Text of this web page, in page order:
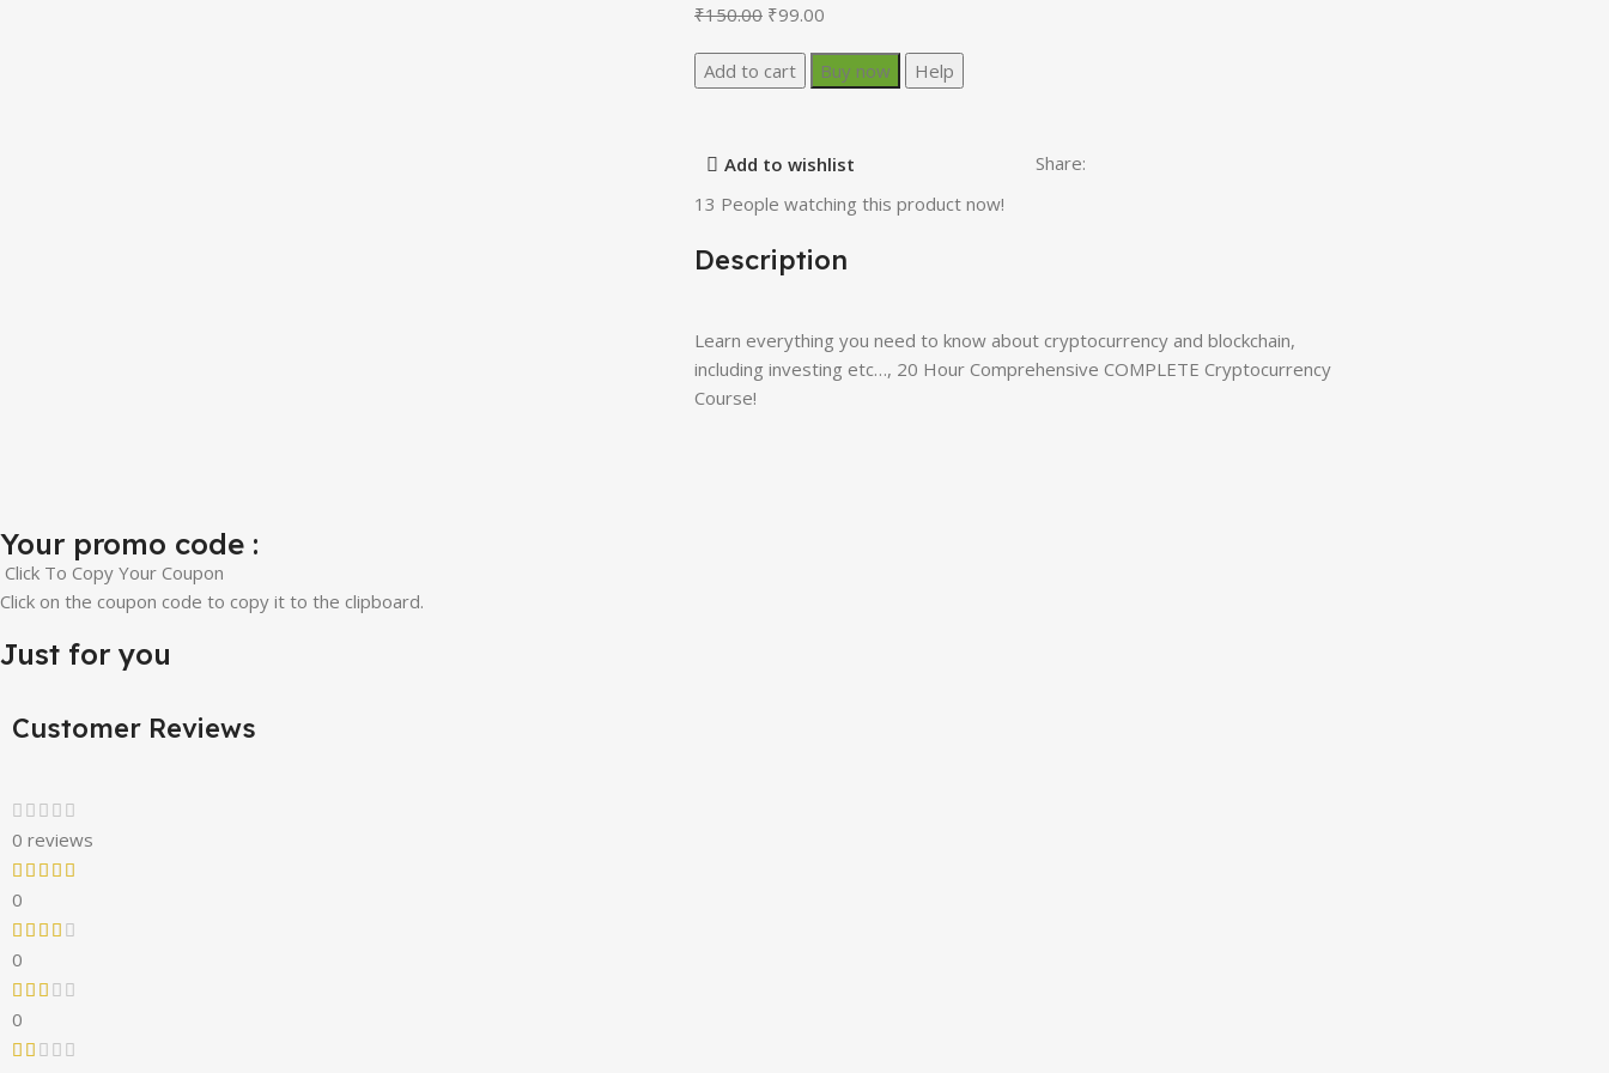
₹150.00 ₹99.00
Add to cart Buy now Help
Add to wishlist
Share:
13 People watching this product now!
Description
Learn everything you need to know about cryptocurrency and blockchain,
including investing etc…, 20 Hour Comprehensive COMPLETE Cryptocurrency
Course!
Your promo code :
Click To Copy Your Coupon
Click on the coupon code to copy it to the clipboard.
Just for you
Customer Reviews
0 reviews
0
0
0